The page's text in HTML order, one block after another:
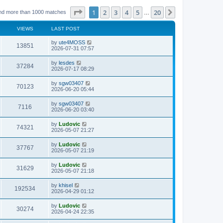
more than 1000 matches Page of 20
1 2 3 4 5 20
VIEWS LAST POST
13851
i
w
s
L
a
t
p
o
s
t
by ute4MOSS
2026-07-31 07:57
37284V
i
s
L
a
t
p
o
s
t
by lesdes
2026-07-17 08:29
70123V
i
s
L
a
t
p
o
s
t
by sgw03407
2026-06-20 05:44
7116
i
w
s
L
a
t
p
o
s
t
by sgw03407
2026-06-20 03:40
74321
i
w
s
L
a
t
p
o
s
t
by Ludovic
2026-05-07 21:27
37767V
i
w
s
L
a
t
p
o
s
t
by Ludovic
2026-05-07 21:19
31629V
i
w
s
L
a
t
p
o
s
t
by Ludovic
2026-05-07 21:18
192534V
i
L
a
t
p
o
s
by khisel
2026-04-29 01:12
30274V
i
L
a
by Ludovic
2026-04-24 22:35